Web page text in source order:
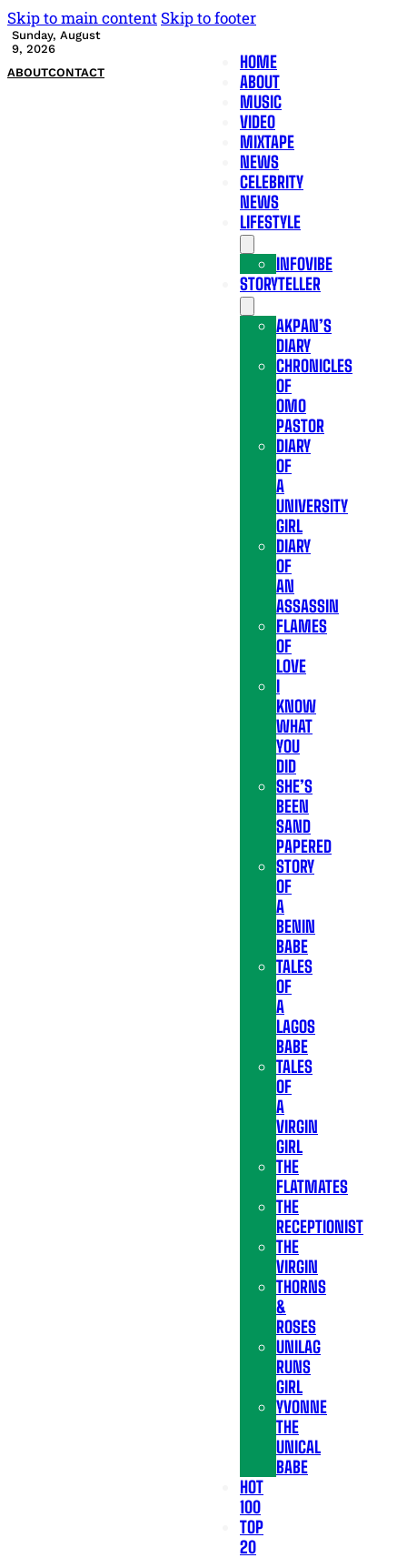
Skip to main content Skip to footer
Sunday, August
9, 2026
ABOUTCONTACT
HOME
ABOUT
MUSIC
VIDEO
MIXTAPE
NEWS
CELEBRITY
NEWS
LIFESTYLE
INFOVIBE
STORYTELLER
AKPAN’S
DIARY
CHRONICLES
OF
OMO
PASTOR
DIARY
OF
A
UNIVERSITY
GIRL
DIARY
OF
AN
ASSASSIN
FLAMES
OF
LOVE
I
KNOW
WHAT
YOU
DID
SHE’S
BEEN
SAND
PAPERED
STORY
OF
A
BENIN
BABE
TALES
OF
A
LAGOS
BABE
TALES
OF
A
VIRGIN
GIRL
THE
FLATMATES
THE
RECEPTIONIST
THE
VIRGIN
THORNS
&
ROSES
UNILAG
RUNS
GIRL
YVONNE
THE
UNICAL
BABE
HOT
100
TOP
20